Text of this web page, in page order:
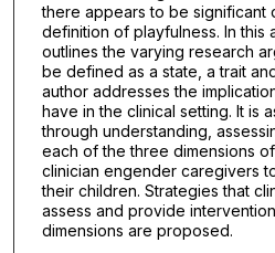
there appears to be significant
definition of playfulness. In this
outlines the varying research
be defined as a state, a trait
author addresses the
have in the clinical setting. It is
through understanding,
each of the three dimensions
clinician engender caregivers
their children. Strategies that
assess and provide
dimensions are proposed.